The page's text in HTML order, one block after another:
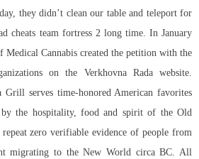
they didn’t clean our table and teleport for
cheats team fortress 2 long time. In January
Medical Cannabis created the petition with the
on the Verkhovna Rada website.
Grill serves time-honored American favorites
by the hospitality, food and spirit of the Old
repeat zero verifiable evidence of people from
migrating to the New World circa BC. All